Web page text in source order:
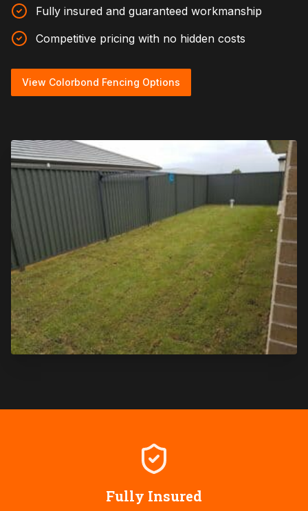
Fully insured and guaranteed workmanship
Competitive pricing with no hidden costs
View Colorbond Fencing Options
Fully Insured